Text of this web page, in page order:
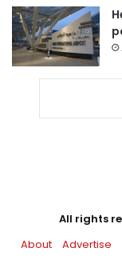
All rights
About
Advertise